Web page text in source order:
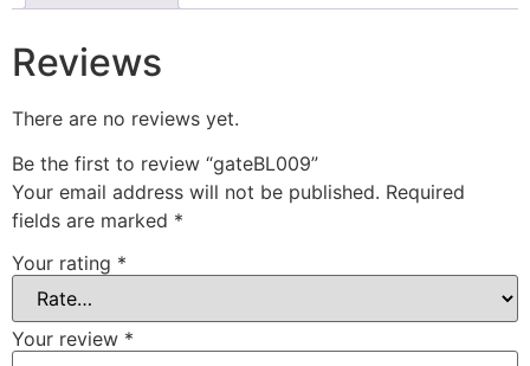
Reviews
There are no reviews yet.
Be the first to review “gateBL009”
Your email address will not be published. Required
fields are marked *
Your rating *
Your review *